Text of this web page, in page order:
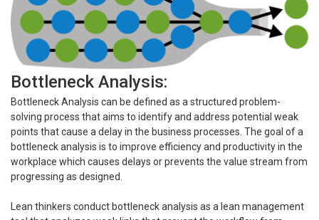
Bottleneck Analysis:
Bottleneck Analysis can be defined as a structured problem-
solving process that aims to identify and address potential weak
points that cause a delay in the business processes. The goal of a
bottleneck analysis is to improve efficiency and productivity in the
workplace which causes delays or prevents the value stream from
progressing as designed.
Lean thinkers conduct bottleneck analysis as a lean management